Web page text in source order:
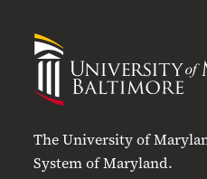
University
Maryland
The University of
System of Maryland.